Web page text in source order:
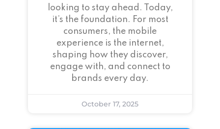
looking to stay ahead. Today,
it’s the foundation. For most
consumers, the mobile
experience is the internet,
shaping how they discover,
engage with, and connect to
brands every day.
October 17, 2025